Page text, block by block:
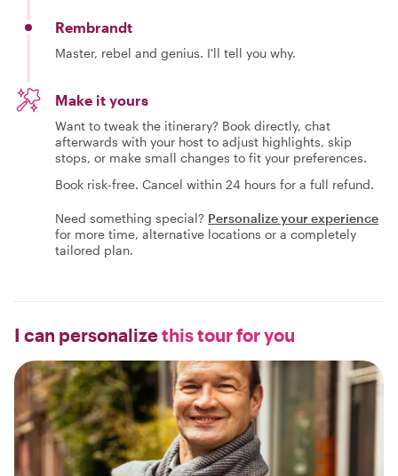
Rembrandt
Master, rebel and genius. I'll tell you why.
Make it yours
Want to tweak the itinerary? Book directly, chat
afterwards with your host to adjust highlights, skip
stops, or make small changes to fit your preferences.
Book risk-free. Cancel within 24 hours for a full refund.
Need something special? Personalize your experience
for more time, alternative locations or a completely
tailored plan.
I can personalizethis tour for you